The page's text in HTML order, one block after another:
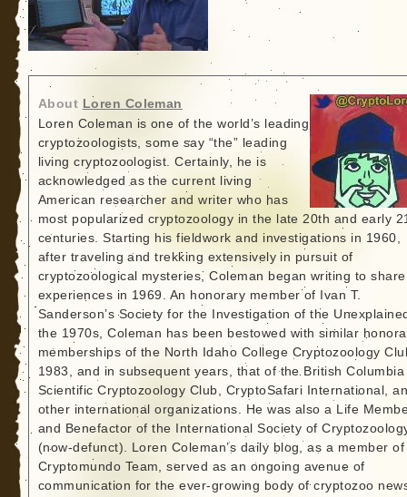
About Loren Coleman
Loren Coleman is one of the world’s leading
cryptozoologists, some say “the” leading
living cryptozoologist. Certainly, he is
acknowledged as the current living
American researcher and writer who has
most popularized cryptozoology in the late 20th and early
centuries. Starting his fieldwork and investigations in 1960,
after traveling and trekking extensively in pursuit of
cryptozoological mysteries, Coleman began writing to
experiences in 1969. An honorary member of Ivan T.
Sanderson’s Society for the Investigation of the
the 1970s, Coleman has been bestowed with similar
memberships of the North Idaho College Cryptozoology
1983, and in subsequent years, that of the British Columbia
Scientific Cryptozoology Club, CryptoSafari International,
other international organizations. He was also a Life
and Benefactor of the International Society of
(now-defunct). Loren Coleman’s daily blog, as a member
Cryptomundo Team, served as an ongoing avenue of
communication for the ever-growing body of cryptozoo